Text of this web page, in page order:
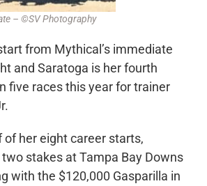
– ©SV Photography
from Mythical’s immediate
and Saratoga is her fourth
five races this year for trainer
of her eight career starts,
stakes at Tampa Bay Downs
with the $120,000 Gasparilla in